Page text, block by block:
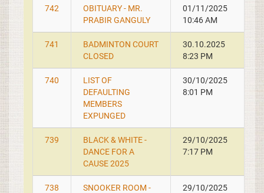
742
OBITUARY - MR.
PRABIR GANGULY
01/11/2025
10:46 AM
741
BADMINTON COURT
CLOSED
30.10.2025
8:23 PM
740
LIST OF
DEFAULTING
MEMBERS
EXPUNGED
30/10/2025
8:01 PM
739
BLACK & WHITE -
DANCE FOR A
CAUSE 2025
29/10/2025
7:17 PM
738
SNOOKER ROOM -
29/10/2025